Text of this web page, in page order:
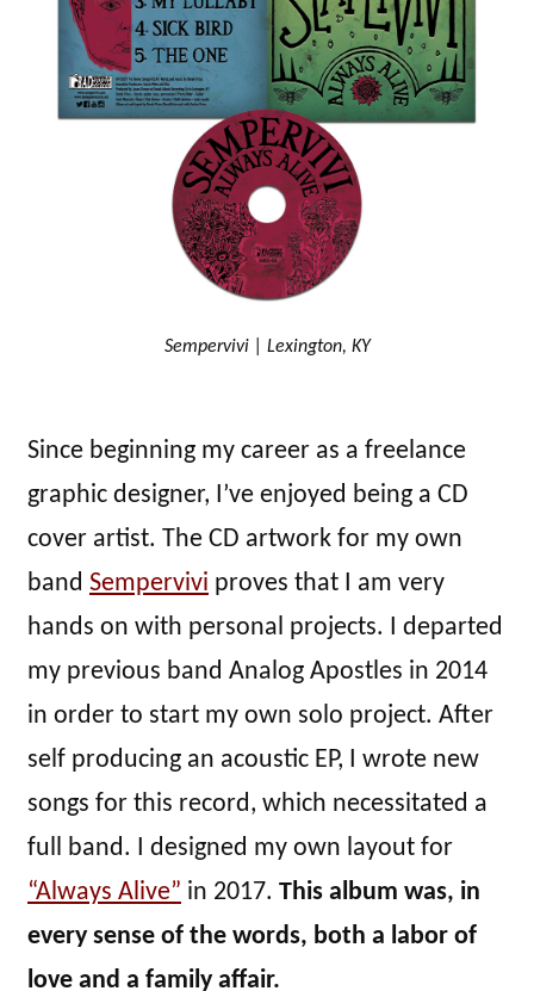
Sempervivi | Lexington, KY
Since beginning my career as a freelance
graphic designer, I’ve enjoyed being a CD
cover artist. The CD artwork for my own
band Sempervivi proves that I am very
hands on with personal projects. I departed
my previous band Analog Apostles in 2014
in order to start my own solo project. After
self producing an acoustic EP, I wrote new
songs for this record, which necessitated a
full band. I designed my own layout for
“Always Alive” in 2017. This album was, in
every sense of the words, both a labor of
love and a family affair.